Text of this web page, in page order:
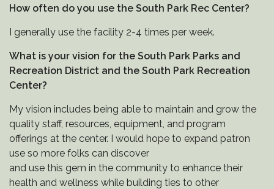
How often do you use the South Park Rec Center?
I generally use the facility 2-4 times per week.
What is your vision for the South Park Parks and
Recreation District and the South Park Recreation
Center?
My vision includes being able to maintain and grow the
quality staff, resources, equipment, and program
offerings at the center. I would hope to expand patron
use so more folks can discover
and use this gem in the community to enhance their
health and wellness while building ties to other